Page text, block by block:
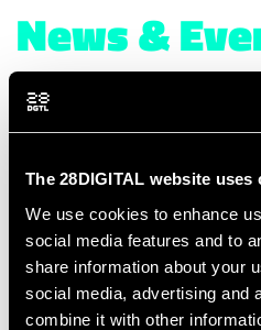
The 28DIGITAL website uses
We use cookies to enhance
social media features and to
share information about your
social media, advertising and
combine it with other
News &
August 2023
EIT Digital wins EU
pioneer the training of the
Emotion Artificial
-Read more
Events